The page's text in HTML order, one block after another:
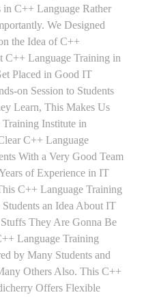
C++ Language Rather
We Designed
the Idea of C++
C++ Language Training in
Placed in Good IT
on Session to Students
Learn, This Makes Us
Institute in
C++ Language
With a Very Good Team
of Experience in IT
C++ Language Training
an Idea About IT
They Are Gonna Be
Language Training
by Many Students and
Others Also. This C++
Offers Flexible